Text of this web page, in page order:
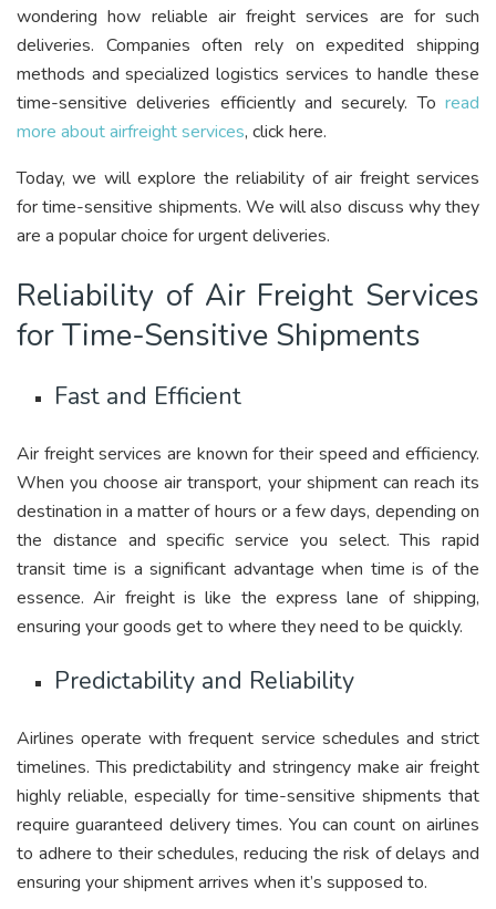
wondering how reliable air freight services are for such
deliveries. Companies often rely on expedited shipping
methods and specialized logistics services to handle these
time-sensitive deliveries efficiently and securely. To read
more about airfreight services, click here.
Today, we will explore the reliability of air freight services
for time-sensitive shipments. We will also discuss why they
are a popular choice for urgent deliveries.
Reliability of Air Freight Services
for Time-Sensitive Shipments
Fast and Efficient
Air freight services are known for their speed and efficiency.
When you choose air transport, your shipment can reach its
destination in a matter of hours or a few days, depending on
the distance and specific service you select. This rapid
transit time is a significant advantage when time is of the
essence. Air freight is like the express lane of shipping,
ensuring your goods get to where they need to be quickly.
Predictability and Reliability
Airlines operate with frequent service schedules and strict
timelines. This predictability and stringency make air freight
highly reliable, especially for time-sensitive shipments that
require guaranteed delivery times. You can count on airlines
to adhere to their schedules, reducing the risk of delays and
ensuring your shipment arrives when it’s supposed to.